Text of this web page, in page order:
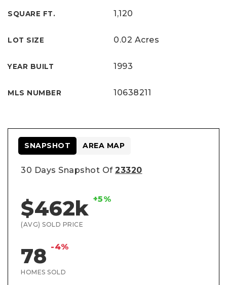
SQUARE FT. 1,120
LOT SIZE 0.02 Acres
YEAR BUILT 1993
MLS NUMBER 10638211
30 Days Snapshot Of 23320
$462k +5%
(AVG) SOLD PRICE
78 -4%
HOMES SOLD
SNAPSHOT AREA MAP